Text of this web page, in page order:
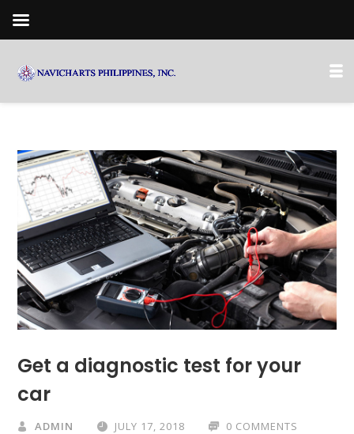
Get a diagnostic test for your
car
ADMIN JULY 17, 2018
0 COMMENTS